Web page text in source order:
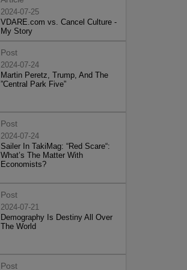
2024-07-25
VDARE.com vs. Cancel Culture -
My Story
Post
2024-07-24
Martin Peretz, Trump, And The
”Central Park Five”
Post
2024-07-24
Sailer In TakiMag: “Red Scare“:
What’s The Matter With
Economists?
Post
2024-07-21
Demography Is Destiny All Over
The World
Post